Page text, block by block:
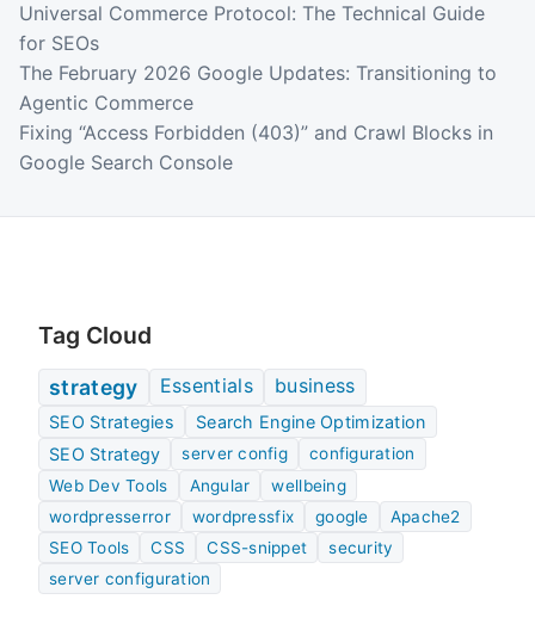
Universal Commerce Protocol: The Technical Guide
for SEOs
The February 2026 Google Updates: Transitioning to
Agentic Commerce
Fixing “Access Forbidden (403)” and Crawl Blocks in
Google Search Console
Tag Cloud
strategy Essentials business
SEO Strategies
Search Engine Optimization
SEO Strategy
server config
configuration
Web Dev Tools
Angular
wellbeing
wordpresserror
wordpressfix google
Apache2
SEO Tools
CSS CSS-snippet
security
server configuration